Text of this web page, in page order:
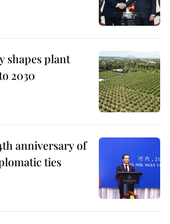
shapes plant
2030
anniversary of
ties